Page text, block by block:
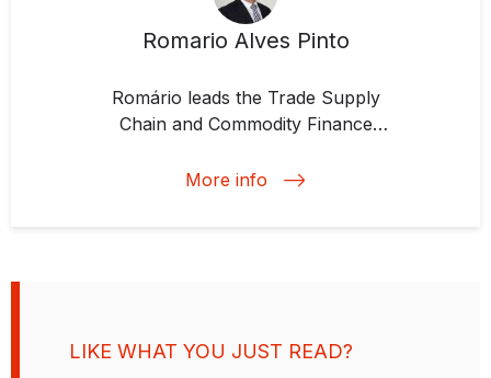
Romario Alves Pinto
Romário leads the Trade Supply
Chain and Commodity Finance
has held since 2017. He develops
Banco Real-ABN Amro, Royal
More info
LIKE WHAT YOU JUST READ?